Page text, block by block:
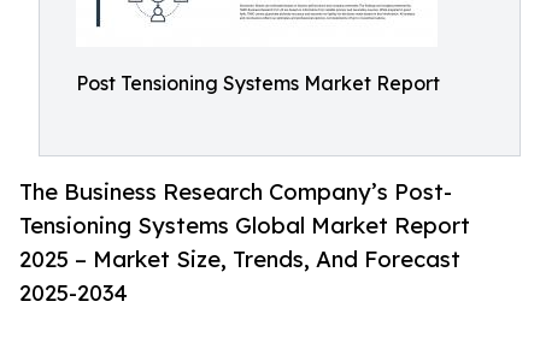
Post Tensioning Systems Market Report
The Business Research Company’s Post-
Tensioning Systems Global Market Report
2025 – Market Size, Trends, And Forecast
2025-2034